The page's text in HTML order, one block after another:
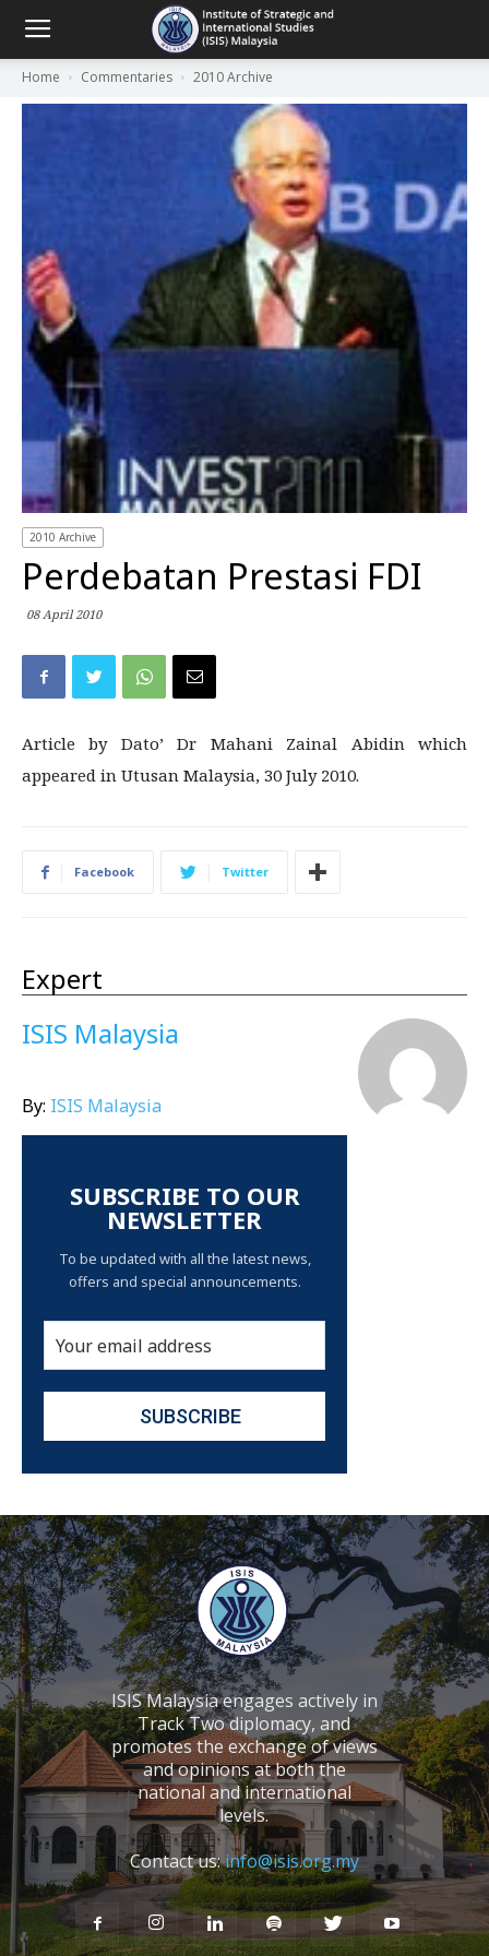
Home Commentaries 2010 Archive
2010 Archive
Perdebatan Prestasi FDI
08 April 2010
Article by Dato’ Dr Mahani Zainal Abidin which
appeared in Utusan Malaysia, 30 July 2010.
Facebook Twitter
Expert
ISIS Malaysia
By: ISIS Malaysia
SUBSCRIBE TO OUR
NEWSLETTER
To be updated with all the latest news,
offers and special announcements.
ISIS Malaysia engages actively in
Track Two diplomacy, and
promotes the exchange of views
and opinions at both the
national and international
levels.
Contact us:info@isis.org.my